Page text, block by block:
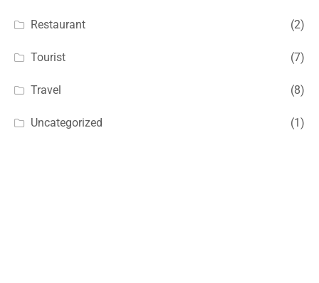
Restaurant (2)
Tourist (7)
Travel (8)
Uncategorized (1)